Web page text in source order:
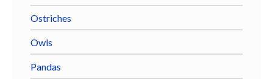
Ostriches
Owls
Pandas